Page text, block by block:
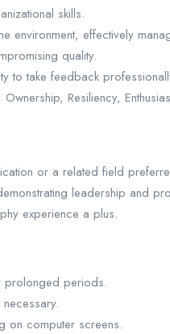
skills.
environment, effectively
quality.
to take feedback
Resiliency,
or a related field
leadership and
experience a plus.
prolonged periods.
on computer screens.